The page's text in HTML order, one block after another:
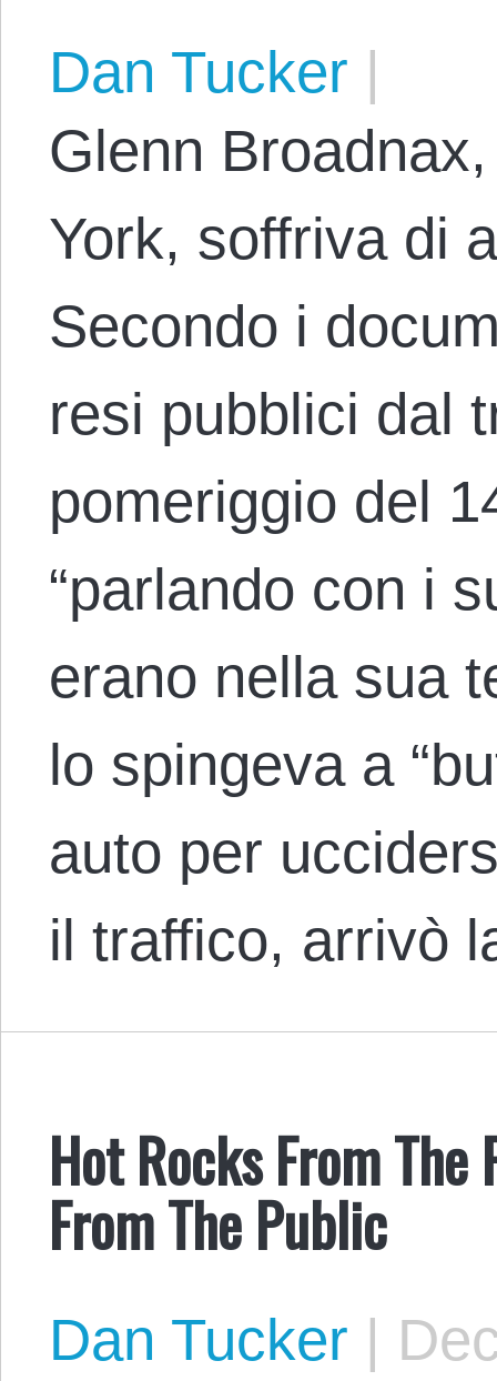
Dan Tucker |
Glenn
York, soffriva di
Secondo i
resi pubblici dal
pomeriggio del
“parlando con i
erano nella sua
lo spingeva a
auto per
il traffico, arrivò
Hot Rocks From
From The Public
Dan Tucker |